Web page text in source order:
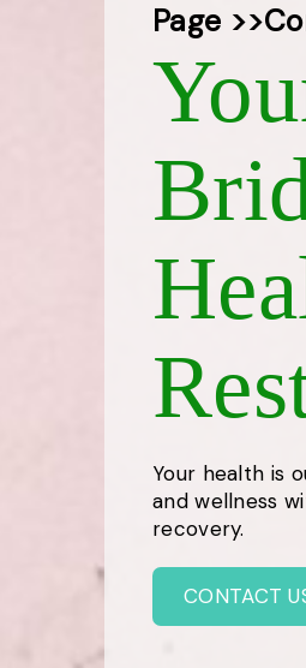
Page >>
Your health is
and wellness
recovery.
CONTACT